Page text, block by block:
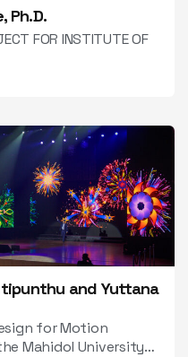
Ph.D.
FOR INSTITUTE OF
and Yuttana
for Motion
Mahidol University